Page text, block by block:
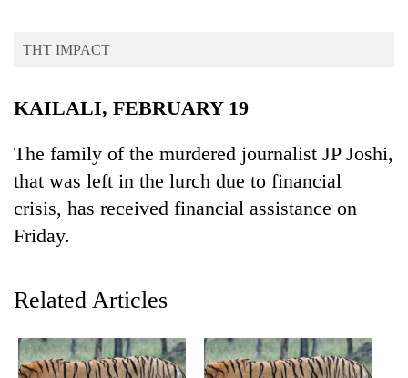
Environment
THT IMPACT
KAILALI, FEBRUARY 19
The family of the murdered journalist JP Joshi,
that was left in the lurch due to financial
crisis, has received financial assistance on
Friday.
Related Articles